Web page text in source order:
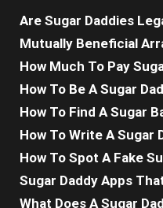
Are Sugar Daddies
Mutually Beneficial
How Much To Pay
How To Be A Sugar
How To Find A Sugar
How To Write A Sugar
How To Spot A Fake
Sugar Daddy Apps
What Does A Sugar